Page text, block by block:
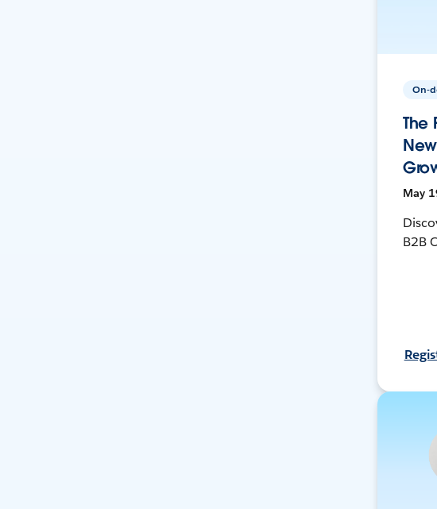
On-
The
May
B2B